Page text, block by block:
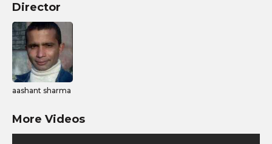
Director
aashant sharma
More Videos